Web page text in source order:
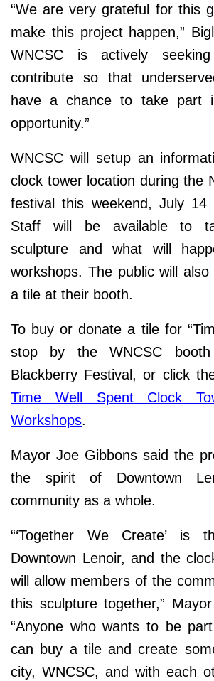
“We are very grateful for this
make this project happen,”
WNCSC is actively
contribute so that
have a chance to take part
opportunity.”
WNCSC will setup an
clock tower location during the
festival this weekend, July 14
Staff will be available to
sculpture and what will
workshops. The public will
a tile at their booth.
To buy or donate a tile for
stop by the WNCSC
Blackberry Festival, or click
Time Well Spent Clock
Workshops.
Mayor Joe Gibbons said the
the spirit of Downtown
community as a whole.
“‘Together We Create’ is
Downtown Lenoir, and the
will allow members of the
this sculpture together,”
“Anyone who wants to be
can buy a tile and create
city, WNCSC, and with each